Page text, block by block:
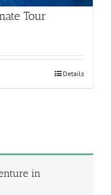
Tour
Details
in